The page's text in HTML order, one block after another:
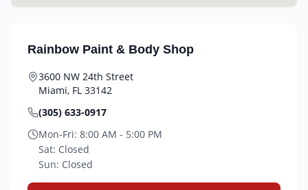
Rainbow Paint & Body Shop
3600 NW 24th Street
Miami, FL 33142
(305) 633-0917
Mon-Fri: 8:00 AM - 5:00 PM
Sat: Closed
Sun: Closed